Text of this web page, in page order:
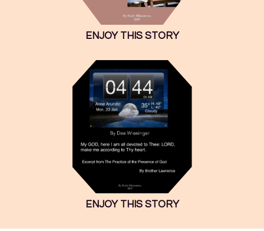
ENJOY THIS STORY
ENJOY THIS STORY